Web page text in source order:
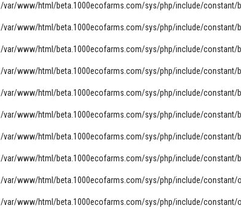
/var/www/html/beta.1000ecofarms.com/sys/php/include/constant/
/var/www/html/beta.1000ecofarms.com/sys/php/include/constant/
/var/www/html/beta.1000ecofarms.com/sys/php/include/constant/
/var/www/html/beta.1000ecofarms.com/sys/php/include/constant/
/var/www/html/beta.1000ecofarms.com/sys/php/include/constant/
/var/www/html/beta.1000ecofarms.com/sys/php/include/constant/
/var/www/html/beta.1000ecofarms.com/sys/php/include/constant/
/var/www/html/beta.1000ecofarms.com/sys/php/include/constant/
/var/www/html/beta.1000ecofarms.com/sys/php/include/constant/
/var/www/html/beta.1000ecofarms.com/sys/php/include/constant/